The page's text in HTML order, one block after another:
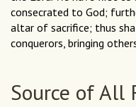
consecrated to God;
altar of sacrifice; thus
conquerors, bringing
Source of All